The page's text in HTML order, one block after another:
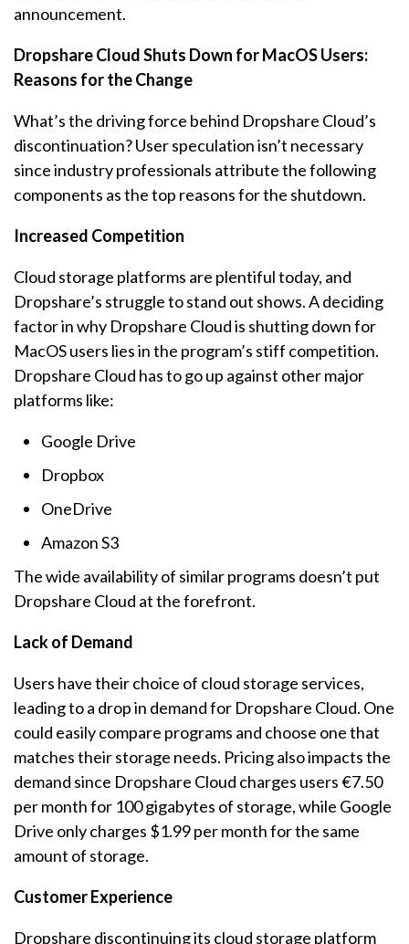
announcement.
Dropshare Cloud Shuts Down for MacOS Users:
Reasons for the Change
What’s the driving force behind Dropshare Cloud’s
discontinuation? User speculation isn’t necessary
since industry professionals attribute the following
components as the top reasons for the shutdown.
Increased Competition
Cloud storage platforms are plentiful today, and
Dropshare’s struggle to stand out shows. A deciding
factor in why Dropshare Cloud is shutting down for
MacOS users lies in the program’s stiff competition.
Dropshare Cloud has to go up against other major
platforms like:
Google Drive
Dropbox
OneDrive
Amazon S3
The wide availability of similar programs doesn’t put
Dropshare Cloud at the forefront.
Lack of Demand
Users have their choice of cloud storage services,
leading to a drop in demand for Dropshare Cloud. One
could easily compare programs and choose one that
matches their storage needs. Pricing also impacts the
demand since Dropshare Cloud charges users €7.50
per month for 100 gigabytes of storage, while Google
Drive only charges $1.99 per month for the same
amount of storage.
Customer Experience
Dropshare discontinuing its cloud storage platform